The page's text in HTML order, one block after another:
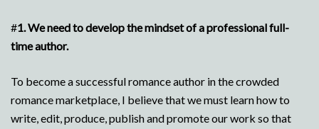
#1.We need to develop the mindset of a professional full-
time author.
To become a successful romance author in the crowded
romance marketplace, I believe that we must learn how to
write, edit, produce, publish and promote our work so that